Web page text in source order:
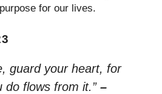
for our lives.
guard your heart, for
do flows from it.” –